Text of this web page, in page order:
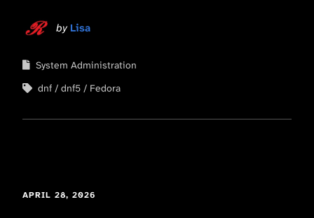
by Lisa
System Administration
dnf
dnf5 Fedora
APRIL 28, 2026